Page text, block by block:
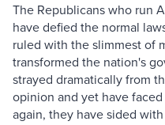
The Republicans who run
have defied the normal
ruled with the slimmest of
transformed the nation's
strayed dramatically from
opinion and yet have
again, they have sided